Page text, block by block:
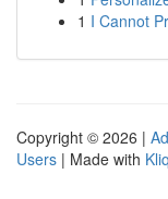
1 I Cannot
Copyright © 2026 |
Users | Made with